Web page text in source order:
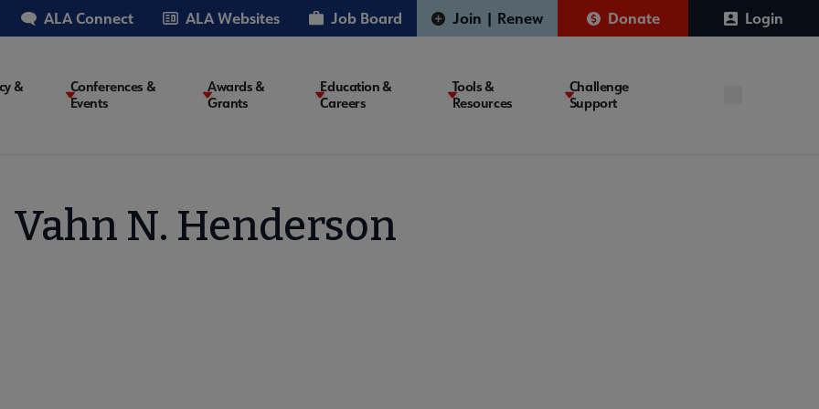
ALA Connect ALA Websites Job Board Join | Renew Donate Login
&
Conferences &
Events
Awards &
Grants
Education &
Careers
Tools &
Resources
Challenge
Support
Vahn N. Henderson